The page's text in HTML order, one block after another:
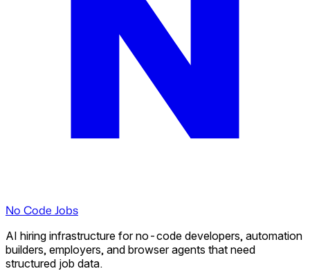
No Code Jobs
AI hiring infrastructure for no-code developers, automation
builders, employers, and browser agents that need
structured job data.